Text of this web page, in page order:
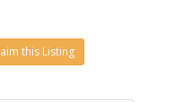
this Listing